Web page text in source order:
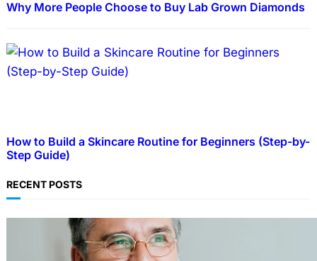
Why More People Choose to Buy Lab Grown Diamonds
How to Build a Skincare Routine for Beginners (Step-by-
Step Guide)
RECENT POSTS
TECHNOLOGY
Guide: How to Make An Profile Picture to
Better Represent Yourself Professionally